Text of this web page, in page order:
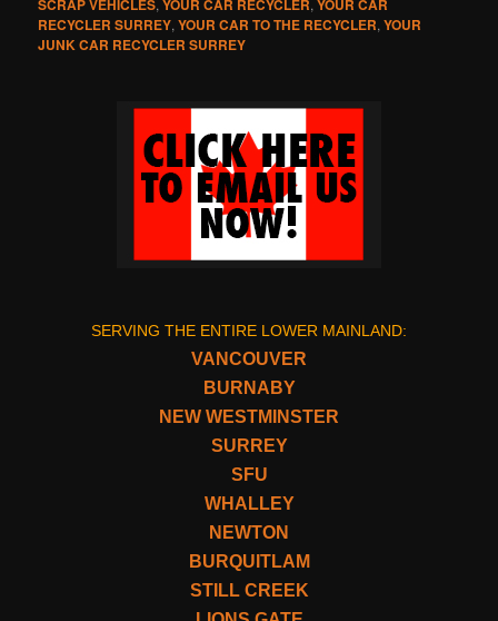
RECYCLER SURREY,YOUR CAR TO THE RECYCLER,YOUR
JUNK CAR RECYCLER SURREY
SERVING THE ENTIRE LOWER MAINLAND:
VANCOUVER
BURNABY
NEW WESTMINSTER
SURREY
SFU
WHALLEY
NEWTON
BURQUITLAM
STILL CREEK